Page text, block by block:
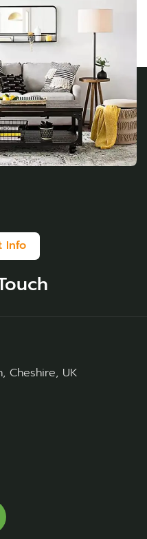
Info
Cheshire, UK